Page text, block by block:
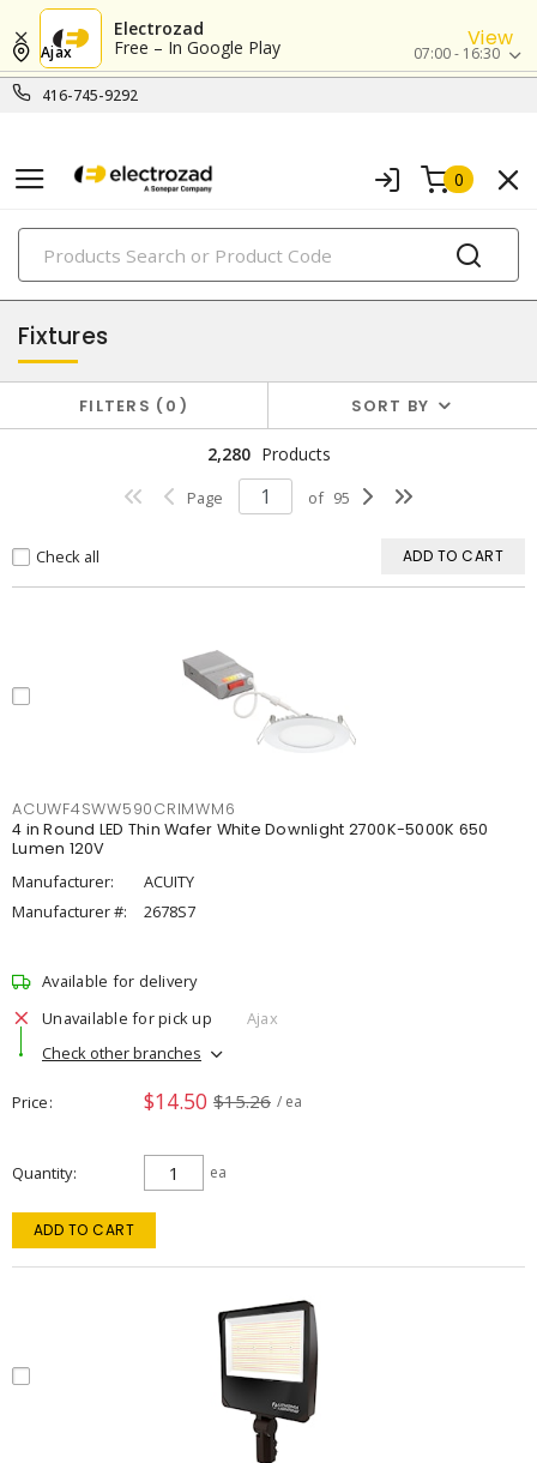
Electrozad
Free – In Google Play
View
416-745-9292
Ajax 07:00 - 16:30
0
PRODUCTS
lighting
Fixtures
FILTERS 0 SORT BY
2,280 Products
Page of 95
Check all ADD TO CART
ACUWF4SWW590CRIMWM6
4 in Round LED Thin Wafer White Downlight 2700K-5000K 650
Lumen 120V
Manufacturer:
ACUITY
Manufacturer #:
2678S7
Available for delivery
Unavailable for pick up
Ajax
Check other branches
Price $14.50 $15.26 / ea
Quantity ea
ADD TO CART